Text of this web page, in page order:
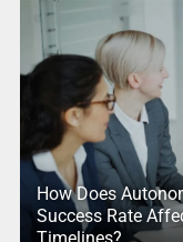
How Does
Success Rate